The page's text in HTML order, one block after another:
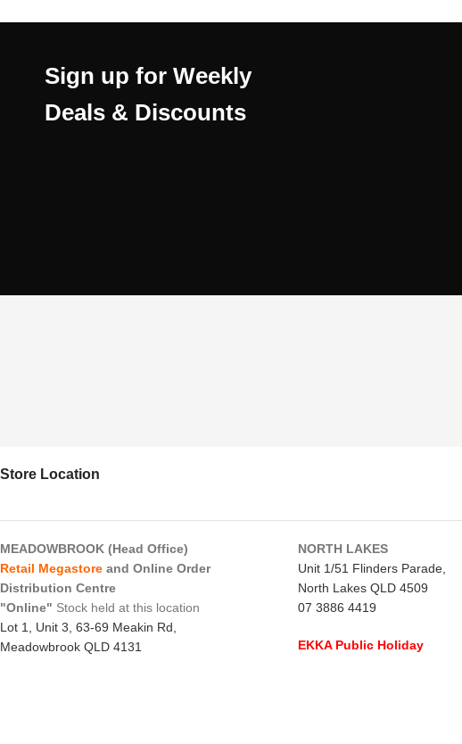
Sign up for Weekly
Deals & Discounts
Store Location
MEADOWBROOK (Head Office)
Retail Megastore and Online Order
Distribution Centre
"Online" Stock held at this location
Lot 1, Unit 3, 63-69 Meakin Rd,
Meadowbrook QLD 4131
NORTH LAKES
Unit 1/51 Flinders Parade,
North Lakes QLD 4509
07 3886 4419
EKKA Public Holiday